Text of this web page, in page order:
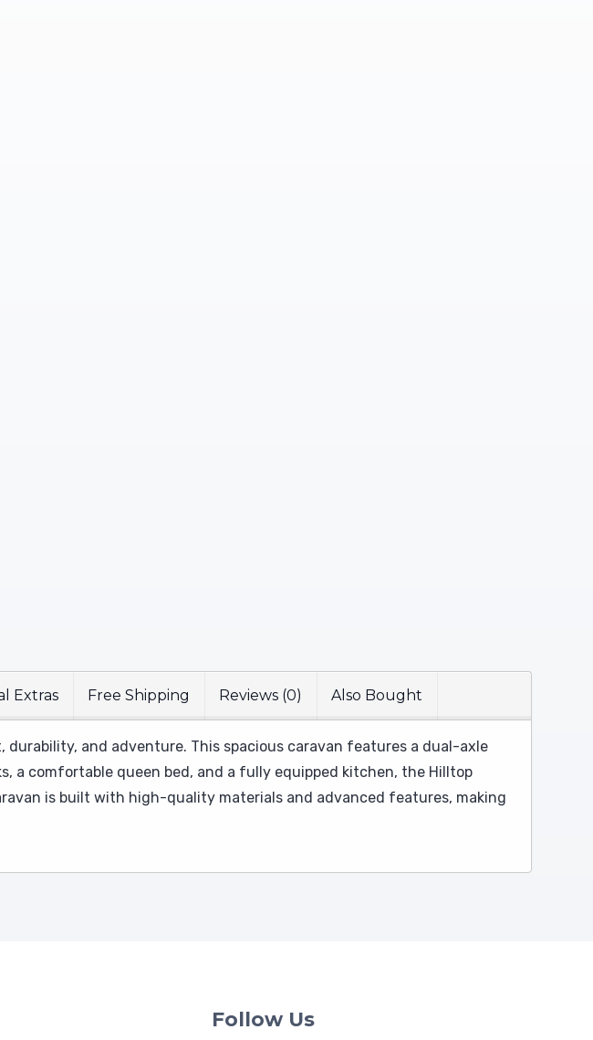
Extras Free Shipping Reviews (0) Also Bought
and adventure. This spacious caravan features a dual-axle
a comfortable queen bed, and a fully equipped kitchen, the Hilltop
is built with high-quality materials and advanced features, making
Follow Us